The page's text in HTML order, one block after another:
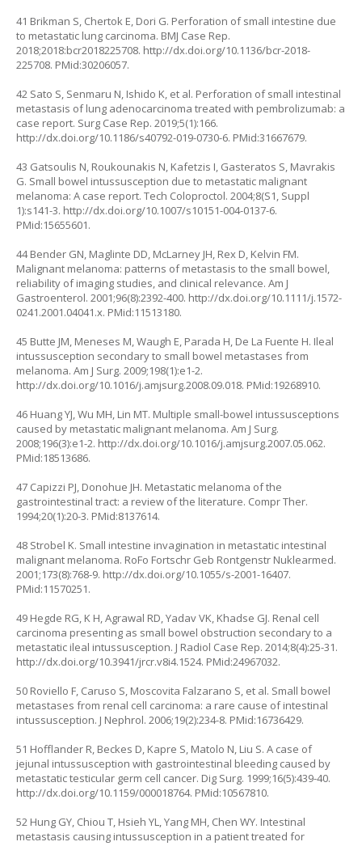
41 Brikman S, Chertok E, Dori G. Perforation of small intestine due
to metastatic lung carcinoma. BMJ Case Rep.
2018;2018:bcr2018225708. http://dx.doi.org/10.1136/bcr-2018-
225708. PMid:30206057.
42 Sato S, Senmaru N, Ishido K, et al. Perforation of small intestinal
metastasis of lung adenocarcinoma treated with pembrolizumab: a
case report. Surg Case Rep. 2019;5(1):166.
http://dx.doi.org/10.1186/s40792-019-0730-6. PMid:31667679.
43 Gatsoulis N, Roukounakis N, Kafetzis I, Gasteratos S, Mavrakis
G. Small bowel intussusception due to metastatic malignant
melanoma: A case report. Tech Coloproctol. 2004;8(S1, Suppl
1):s141-3. http://dx.doi.org/10.1007/s10151-004-0137-6.
PMid:15655601.
44 Bender GN, Maglinte DD, McLarney JH, Rex D, Kelvin FM.
Malignant melanoma: patterns of metastasis to the small bowel,
reliability of imaging studies, and clinical relevance. Am J
Gastroenterol. 2001;96(8):2392-400. http://dx.doi.org/10.1111/j.1572-
0241.2001.04041.x. PMid:11513180.
45 Butte JM, Meneses M, Waugh E, Parada H, De La Fuente H. Ileal
intussusception secondary to small bowel metastases from
melanoma. Am J Surg. 2009;198(1):e1-2.
http://dx.doi.org/10.1016/j.amjsurg.2008.09.018. PMid:19268910.
46 Huang YJ, Wu MH, Lin MT. Multiple small-bowel intussusceptions
caused by metastatic malignant melanoma. Am J Surg.
2008;196(3):e1-2. http://dx.doi.org/10.1016/j.amjsurg.2007.05.062.
PMid:18513686.
47 Capizzi PJ, Donohue JH. Metastatic melanoma of the
gastrointestinal tract: a review of the literature. Compr Ther.
1994;20(1):20-3. PMid:8137614.
48 Strobel K. Small intestine invagination in metastatic intestinal
malignant melanoma. RoFo Fortschr Geb Rontgenstr Nuklearmed.
2001;173(8):768-9. http://dx.doi.org/10.1055/s-2001-16407.
PMid:11570251.
49 Hegde RG, K H, Agrawal RD, Yadav VK, Khadse GJ. Renal cell
carcinoma presenting as small bowel obstruction secondary to a
metastatic ileal intussusception. J Radiol Case Rep. 2014;8(4):25-31.
http://dx.doi.org/10.3941/jrcr.v8i4.1524. PMid:24967032.
50 Roviello F, Caruso S, Moscovita Falzarano S, et al. Small bowel
metastases from renal cell carcinoma: a rare cause of intestinal
intussusception. J Nephrol. 2006;19(2):234-8. PMid:16736429.
51 Hofflander R, Beckes D, Kapre S, Matolo N, Liu S. A case of
jejunal intussusception with gastrointestinal bleeding caused by
metastatic testicular germ cell cancer. Dig Surg. 1999;16(5):439-40.
http://dx.doi.org/10.1159/000018764. PMid:10567810.
52 Hung GY, Chiou T, Hsieh YL, Yang MH, Chen WY. Intestinal
metastasis causing intussusception in a patient treated for